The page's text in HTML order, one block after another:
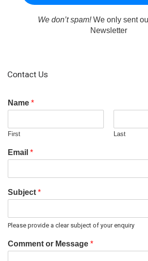
We don’t spam!We only sent
Newsletter
Contact Us
Name *
First Last
Email *
Subject *
Please provide a clear subject of your enquiry
Comment or Message *